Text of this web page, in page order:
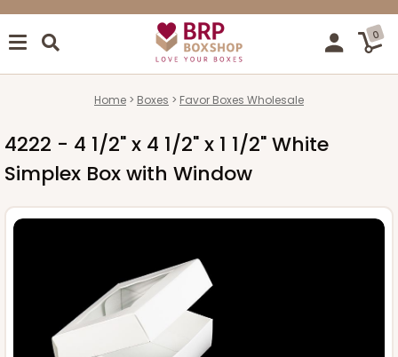
0
Home Boxes Favor Boxes Wholesale
4222 - 4 1/2" x 4 1/2" x 1 1/2" White
Simplex Box with Window